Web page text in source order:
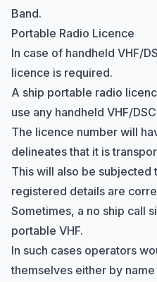
Band.
Portable Radio Licence
In case of handheld VHF/
licence is required.
A ship portable radio
use any handheld VHF/
The licence number will
delineates that it is
This will also be subjected
registered details are
Sometimes, a no ship call
portable VHF.
In such cases operators
themselves either by